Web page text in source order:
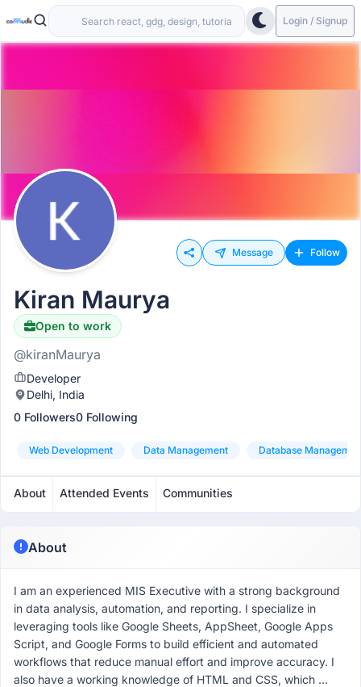
Login / Signup
Message Follow
Kiran Maurya
Open to work
@kiranMaurya
Developer
Delhi, India
0 Followers0 Following
Web Development Data Management Database
About Attended Events Communities
About
I am an experienced MIS Executive with a strong background
in data analysis, automation, and reporting. I specialize in
leveraging tools like Google Sheets, AppSheet, Google Apps
Script, and Google Forms to build efficient and automated
workflows that reduce manual effort and improve accuracy. I
also have a working knowledge of HTML and CSS, which ...